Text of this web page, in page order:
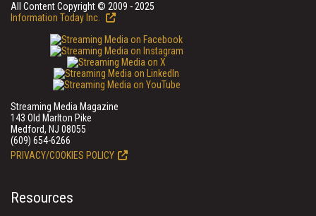
All Content Copyright © 2009 - 2025
Information Today Inc.
Streaming Media Magazine
143 Old Marlton Pike
Medford, NJ 08055
(609) 654-6266
PRIVACY/COOKIES POLICY
Resources